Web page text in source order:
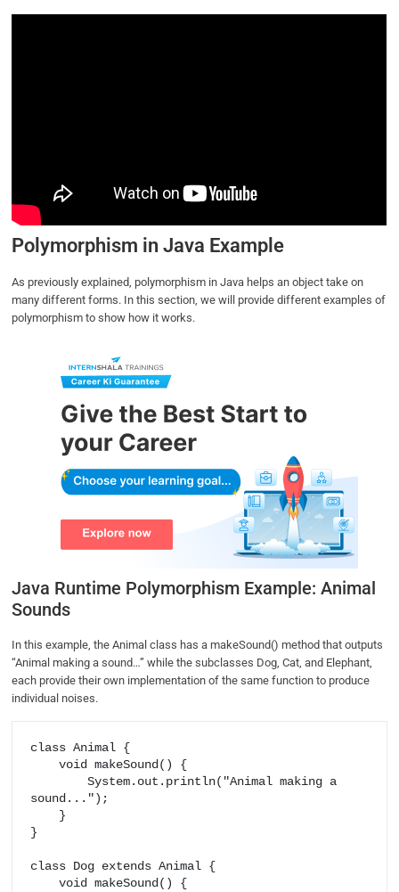
Polymorphism in Java Example
As previously explained, polymorphism in Java helps an object take on
many different forms. In this section, we will provide different examples of
polymorphism to show how it works.
Java Runtime Polymorphism Example: Animal
Sounds
In this example, the Animal class has a makeSound() method that outputs
“Animal making a sound…” while the subclasses Dog, Cat, and Elephant,
each provide their own implementation of the same function to produce
individual noises.
class Animal {
    void makeSound() {
        System.out.println("Animal making a
sound...");
}
class Dog extends Animal {
    void makeSound() {